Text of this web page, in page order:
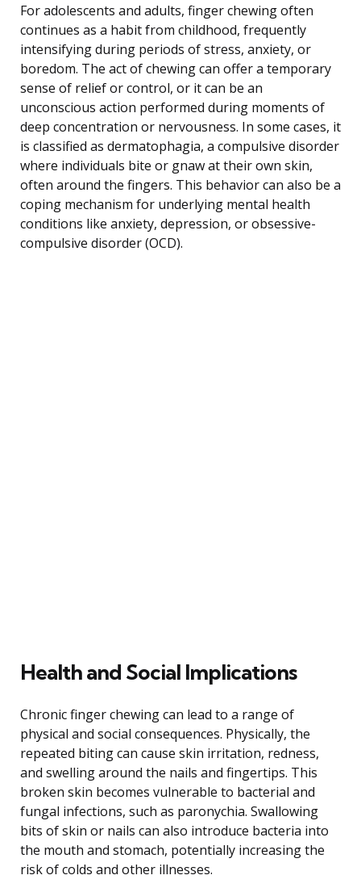
For adolescents and adults, finger chewing often
continues as a habit from childhood, frequently
intensifying during periods of stress, anxiety, or
boredom. The act of chewing can offer a temporary
sense of relief or control, or it can be an
unconscious action performed during moments of
deep concentration or nervousness. In some cases, it
is classified as dermatophagia, a compulsive disorder
where individuals bite or gnaw at their own skin,
often around the fingers. This behavior can also be a
coping mechanism for underlying mental health
conditions like anxiety, depression, or obsessive-
compulsive disorder (OCD).
Health and Social Implications
Chronic finger chewing can lead to a range of
physical and social consequences. Physically, the
repeated biting can cause skin irritation, redness,
and swelling around the nails and fingertips. This
broken skin becomes vulnerable to bacterial and
fungal infections, such as paronychia. Swallowing
bits of skin or nails can also introduce bacteria into
the mouth and stomach, potentially increasing the
risk of colds and other illnesses.